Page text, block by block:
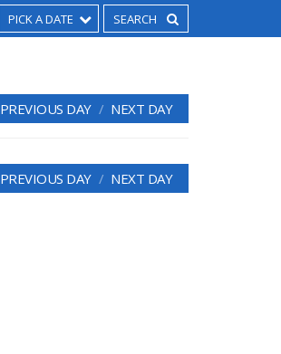
PICK A DATE
PREVIOUS DAY NEXT DAY
PREVIOUS DAY NEXT DAY